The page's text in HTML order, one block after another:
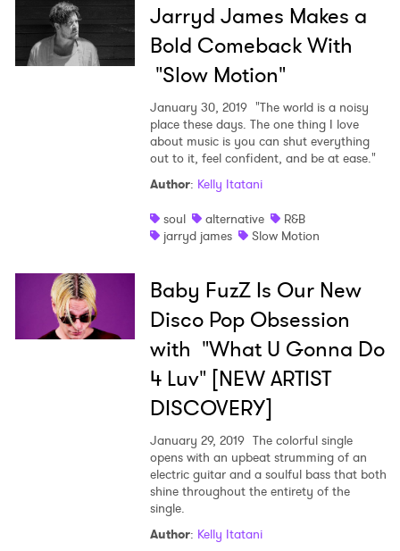
Jarryd James Makes a
Bold Comeback With
"Slow Motion"
January 30, 2019 "The world is a noisy
place these days. The one thing I love
about music is you can shut everything
out to it, feel confident, and be at ease."
Author: Kelly Itatani
soul
alternative
R&B
jarryd james
Slow Motion
Baby FuzZ Is Our New
Disco Pop Obsession
with "What U Gonna Do
4 Luv" [NEW ARTIST
DISCOVERY]
January 29, 2019 The colorful single
opens with an upbeat strumming of an
electric guitar and a soulful bass that both
shine throughout the entirety of the
single.
Author: Kelly Itatani
Ones to Watch
Newsletter